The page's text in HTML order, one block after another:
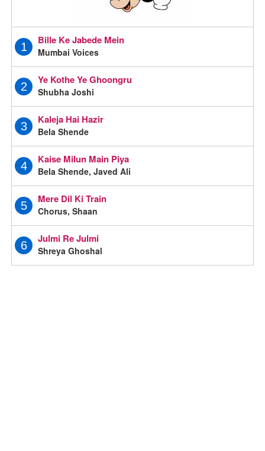
1
Bille Ke Jabede Mein
Mumbai Voices
2
Ye Kothe Ye Ghoongru
Shubha Joshi
3
Kaleja Hai Hazir
Bela Shende
4
Kaise Milun Main Piya
Bela Shende, Javed Ali
5
Mere Dil Ki Train
Chorus, Shaan
6
Julmi Re Julmi
Shreya Ghoshal